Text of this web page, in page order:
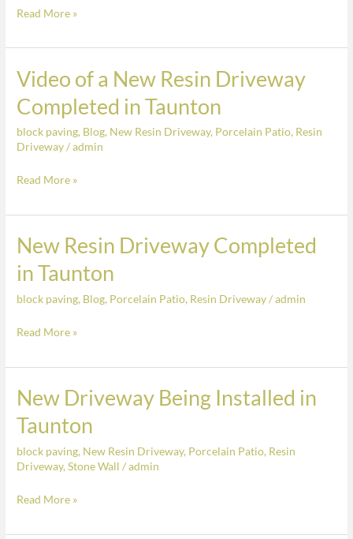
in
Read More »
Video of a New Resin Driveway
Completed in Taunton
block paving, Blog, New Resin Driveway, Porcelain Patio, Resin
Driveway/admin
Video
a
New
Resin
in
Read More »
New Resin Driveway Completed
in Taunton
block paving, Blog, Porcelain Patio, Resin Driveway/admin
New
Driveway
Completed
Taunton
Read More »
New Driveway Being Installed in
Taunton
block paving, New Resin Driveway, Porcelain Patio, Resin
Driveway,Stone Wall /admin
New
Being
Installed
in
Read More »